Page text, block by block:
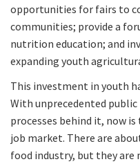
opportunities for fairs to
communities; provide a
nutrition education; and
expanding youth
This investment in youth
With unprecedented
processes behind it, now
job market. There are
food industry, but they